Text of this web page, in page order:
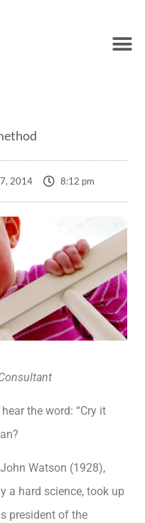
2014 8:12 pm
the word: “Cry it
Watson (1928),
a hard science, took up
president of the